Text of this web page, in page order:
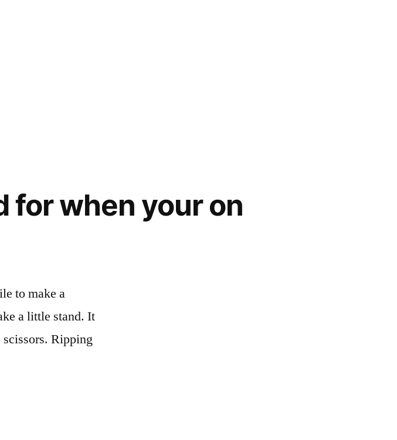
for when your on
to make a
a little stand. It
Ripping